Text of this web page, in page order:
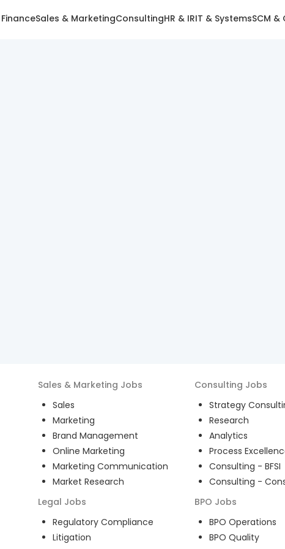
Sales & MarketingConsultingHR & IRIT & SystemsSCM
Sales & Marketing Jobs
Sales
Marketing
Brand Management
Online Marketing
Marketing Communication
Market Research
Consulting Jobs
Strategy
Research
Analytics
Process
Consulting - BFSI
Consulting -
Legal Jobs
Regulatory Compliance
Litigation
BPO Jobs
BPO Operations
BPO Quality